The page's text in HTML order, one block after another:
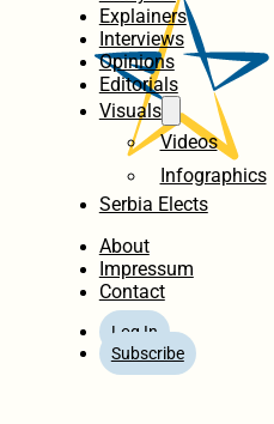
Explainers
Interviews
Opinions
Editorials
Visuals
Videos
Infographics
Serbia Elects
About
Impressum
Contact
Log In
Subscribe